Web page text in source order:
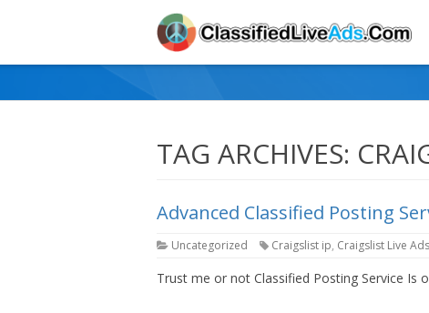
TAG ARCHIVES:
Advanced Classified Posting
Uncategorized Craigslist ip, Craigslist Live Ads
Trust me or not Classified Posting Service